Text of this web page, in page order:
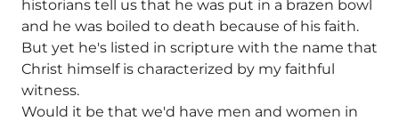
historians tell us that he was put in a brazen bowl
and he was boiled to death because of his faith.
But yet he's listed in scripture with the name that
Christ himself is characterized by my faithful
witness.
Would it be that we'd have men and women in